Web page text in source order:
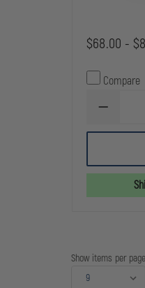
$68.00 -
Compare
DECREASE
OF
Show items per page